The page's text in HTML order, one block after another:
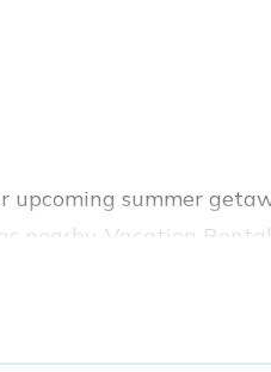
summer
nearby, Vacation
outdoor pools, hot tubs,
to forget easily?